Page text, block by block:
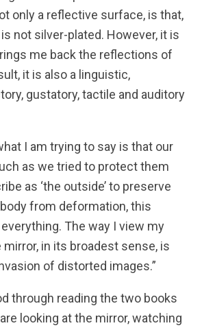
only a reflective surface, is that,
not silver-plated. However, it is
me back the reflections of
it is also a linguistic,
gustatory, tactile and auditory
I am trying to say is that our
as we tried to protect them
as ‘the outside’ to preserve
from deformation, this
everything. The way I view my
mirror, in its broadest sense, is
of distorted images.”
through reading the two books
looking at the mirror, watching